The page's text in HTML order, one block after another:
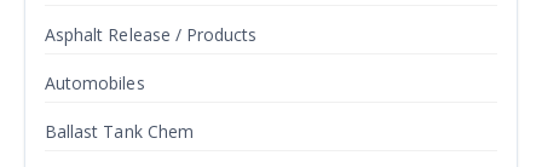
Asphalt Release / Products
Automobiles
Ballast Tank Chem